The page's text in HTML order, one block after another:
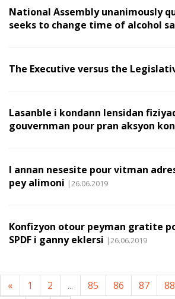
National Assembly unanimously
seeks to change time of alcohol
The Executive versus the
Lasanble i kondann lensidan
gouvernman pour pran aksyon
I annan nesesite pour vitman
pey alimoni |26.06.2019
Konfizyon otour peyman gratite
SPDF i ganny eklersi |26.06.2019
« 1 2 ... 85 86 87 88